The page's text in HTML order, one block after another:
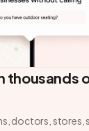
thousands
doctors, stores,